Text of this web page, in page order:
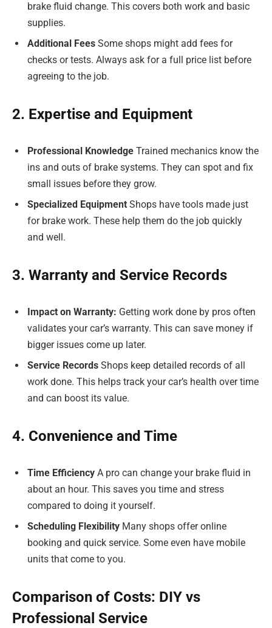
brake fluid change. This covers both work and basic
supplies.
Additional Fees Some shops might add fees for
checks or tests. Always ask for a full price list before
agreeing to the job.
2. Expertise and Equipment
Professional Knowledge Trained mechanics know the
ins and outs of brake systems. They can spot and fix
small issues before they grow.
Specialized Equipment Shops have tools made just
for brake work. These help them do the job quickly
and well.
3. Warranty and Service Records
Impact on Warranty: Getting work done by pros often
validates your car’s warranty. This can save money if
bigger issues come up later.
Service Records Shops keep detailed records of all
work done. This helps track your car’s health over time
and can boost its value.
4. Convenience and Time
Time Efficiency A pro can change your brake fluid in
about an hour. This saves you time and stress
compared to doing it yourself.
Scheduling Flexibility Many shops offer online
booking and quick service. Some even have mobile
units that come to you.
Comparison of Costs: DIY vs
Professional Service